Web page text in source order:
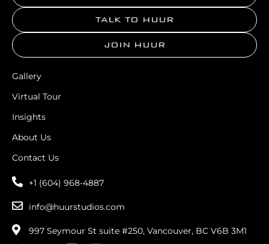
TALK TO HUUR
JOIN HUUR
Gallery
Virtual Tour
Insights
About Us
Contact Us
+1 (604) 968-4887
info@huurstudios.com
997 Seymour St suite #250, Vancouver, BC V6B 3M1